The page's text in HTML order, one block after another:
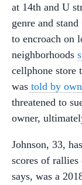
at 14th and U
genre and
to encroach on
neighborhoods
cellphone store
was told by
threatened to
owner,
Johnson, 33,
scores of
says, was a